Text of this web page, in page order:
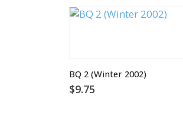
BQ 2 (Winter 2002)
$9.75